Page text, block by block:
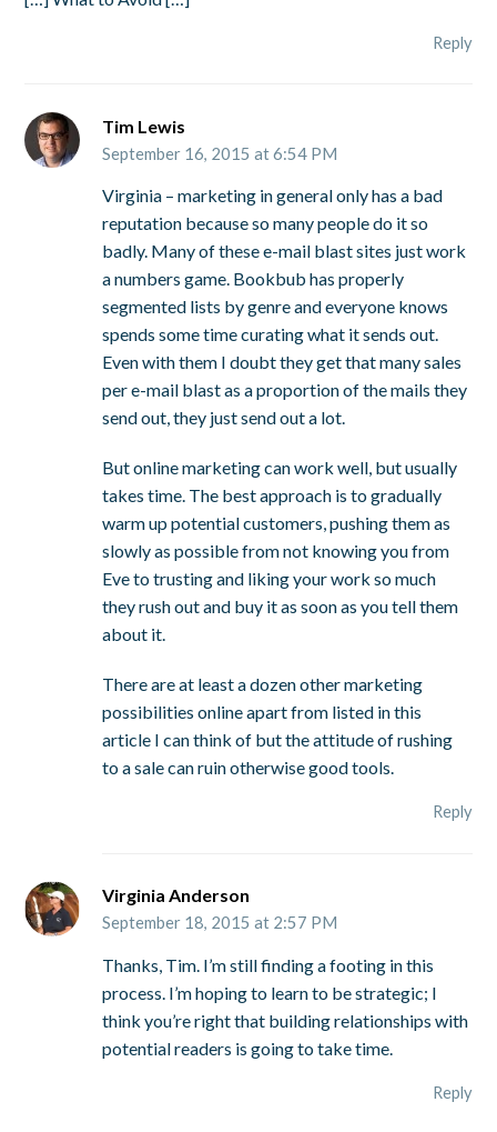
Reply
Tim Lewis
September 16, 2015 at 6:54 PM
Virginia – marketing in general only has a bad
reputation because so many people do it so
badly. Many of these e-mail blast sites just work
a numbers game. Bookbub has properly
segmented lists by genre and everyone knows
spends some time curating what it sends out.
Even with them I doubt they get that many sales
per e-mail blast as a proportion of the mails they
send out, they just send out a lot.
But online marketing can work well, but usually
takes time. The best approach is to gradually
warm up potential customers, pushing them as
slowly as possible from not knowing you from
Eve to trusting and liking your work so much
they rush out and buy it as soon as you tell them
about it.
There are at least a dozen other marketing
possibilities online apart from listed in this
article I can think of but the attitude of rushing
to a sale can ruin otherwise good tools.
Reply
Virginia Anderson
September 18, 2015 at 2:57 PM
Thanks, Tim. I’m still finding a footing in this
process. I’m hoping to learn to be strategic; I
think you’re right that building relationships with
potential readers is going to take time.
Reply